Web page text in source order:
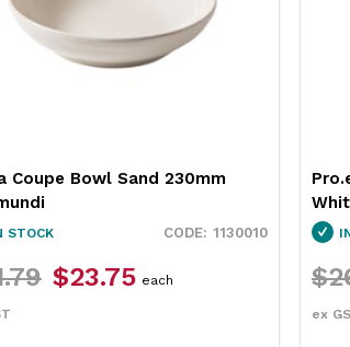
Pro.equip Round Burger Patty Paper
White 100mm
3451037
IN STOCK
$26.49 $22.45
ex GST